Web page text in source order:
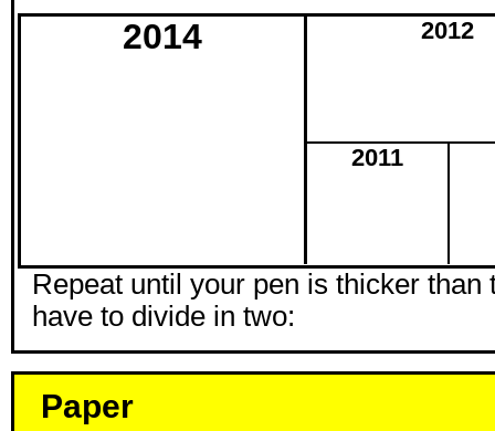
2014 2012
2011
Repeat until your pen is thicker than
have to divide in two:
Paper